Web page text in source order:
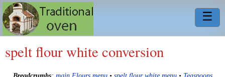
☰
spelt flour white conversion